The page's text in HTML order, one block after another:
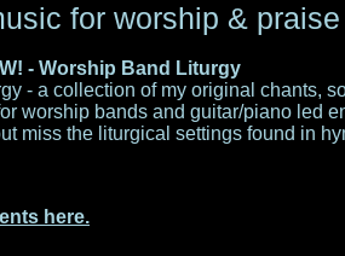
for worship & praise
- Worship Band Liturgy
- a collection of my original chants,
worship bands and guitar/piano led
miss the liturgical settings found in
here.